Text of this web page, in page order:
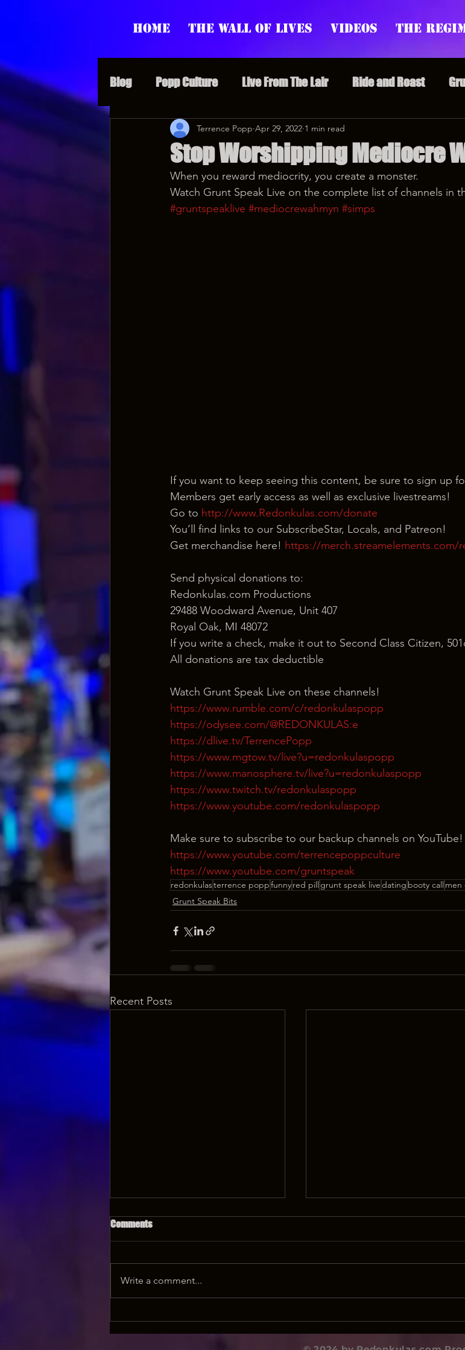
Home The Wall of Lives Videos The
Blog Popp Culture Live From The Lair Ride and Roast
Grunt Speak Bits Special Episodes Redonkulas GIFs
Supporter Sunday Webinars Crazy Drunk Uncles
Stop Worshipping Mediocre
Terrence Popp Apr 29, 2022 1 min read
When you reward mediocrity, you create a monster.
Watch Grunt Speak Live on the complete list of channels in
#gruntspeaklive #mediocrewahmyn #simps
If you want to keep seeing this content, be sure to sign up
Members get early access as well as exclusive livestreams!
Go to http://www.Redonkulas.com/donate
You’ll find links to our SubscribeStar, Locals, and Patreon!
Get merchandise here! https://merch.streamelements.com/
Send physical donations to:
Redonkulas.com Productions
29488 Woodward Avenue, Unit 407
Royal Oak, MI 48072
If you write a check, make it out to Second Class Citizen,
All donations are tax deductible
Watch Grunt Speak Live on these channels!
https://www.rumble.com/c/redonkulaspopp
https://odysee.com/@REDONKULAS:e
https://dlive.tv/TerrencePopp
https://www.mgtow.tv/live?u=redonkulaspopp
https://www.manosphere.tv/live?u=redonkulaspopp
https://www.twitch.tv/redonkulaspopp
https://www.youtube.com/redonkulaspopp
Make sure to subscribe to our backup channels on YouTube!
https://www.youtube.com/terrencepoppculture
https://www.youtube.com/gruntspeak
redonkulasterrence poppfunnyred pill grunt speak livedating booty call men
Grunt Speak Bits
Recent Posts
Comments
Write a comment...